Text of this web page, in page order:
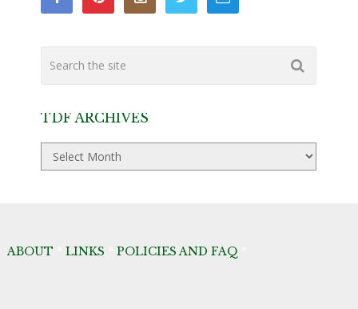
TDF ARCHIVES
TDF
Archives
ABOUT LINKS POLICIES AND FAQ